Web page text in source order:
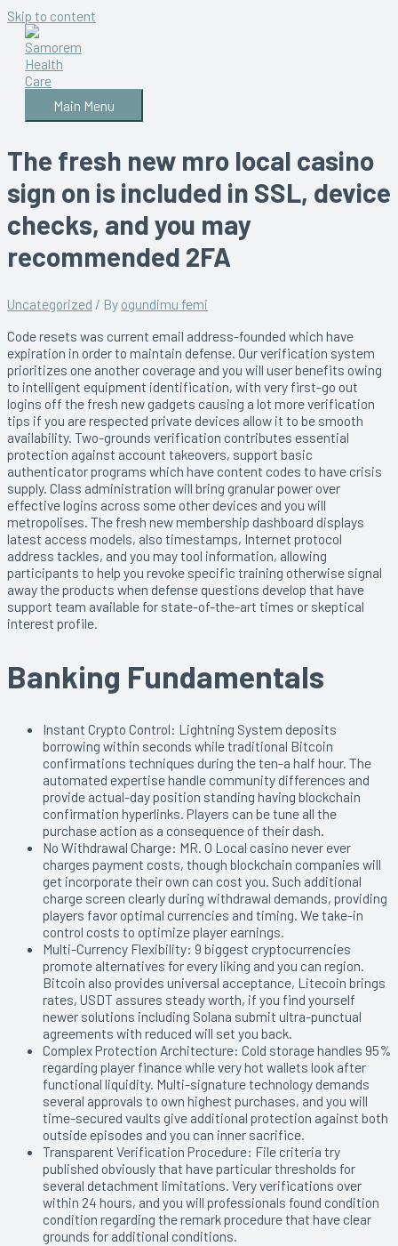
Skip to content
Main Menu
The fresh new mro local casino
sign on is included in SSL, device
checks, and you may
recommended 2FA
Uncategorized / By ogundimu femi
Code resets was current email address-founded which have
expiration in order to maintain defense. Our verification system
prioritizes one another coverage and you will user benefits owing
to intelligent equipment identification, with very first-go out
logins off the fresh new gadgets causing a lot more verification
tips if you are respected private devices allow it to be smooth
availability. Two-grounds verification contributes essential
protection against account takeovers, support basic
authenticator programs which have content codes to have crisis
supply. Class administration will bring granular power over
effective logins across some other devices and you will
metropolises. The fresh new membership dashboard displays
latest access models, also timestamps, Internet protocol
address tackles, and you may tool information, allowing
participants to help you revoke specific training otherwise signal
away the products when defense questions develop that have
support team available for state-of-the-art times or skeptical
interest profile.
Banking Fundamentals
Instant Crypto Control: Lightning System deposits
borrowing within seconds while traditional Bitcoin
confirmations techniques during the ten-a half hour. The
automated expertise handle community differences and
provide actual-day position standing having blockchain
confirmation hyperlinks. Players can be tune all the
purchase action as a consequence of their dash.
No Withdrawal Charge: MR. O Local casino never ever
charges payment costs, though blockchain companies will
get incorporate their own can cost you. Such additional
charge screen clearly during withdrawal demands, providing
players favor optimal currencies and timing. We take-in
control costs to optimize player earnings.
Multi-Currency Flexibility: 9 biggest cryptocurrencies
promote alternatives for every liking and you can region.
Bitcoin also provides universal acceptance, Litecoin brings
rates, USDT assures steady worth, if you find yourself
newer solutions including Solana submit ultra-punctual
agreements with reduced will set you back.
Complex Protection Architecture: Cold storage handles 95%
regarding player finance while very hot wallets look after
functional liquidity. Multi-signature technology demands
several approvals to own highest purchases, and you will
time-secured vaults give additional protection against both
outside episodes and you can inner sacrifice.
Transparent Verification Procedure: File criteria try
published obviously that have particular thresholds for
several detachment limitations. Very verifications over
within 24 hours, and you will professionals found condition
condition regarding the remark procedure that have clear
grounds for additional conditions.